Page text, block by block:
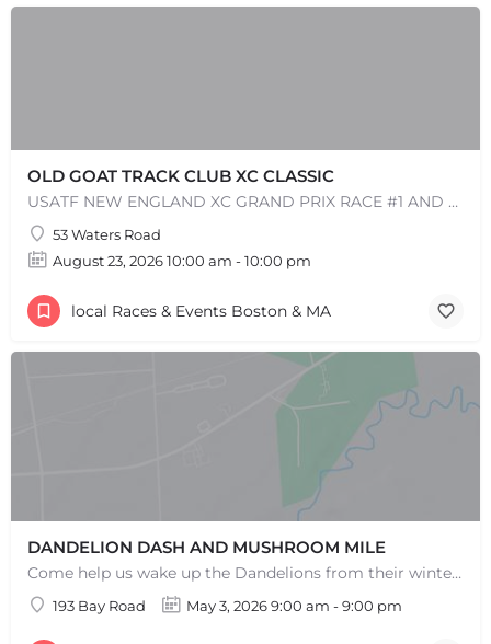
OLD GOAT TRACK CLUB XC CLASSIC
USATF NEW ENGLAND XC GRAND PRIX RACE #1 AND USATF NEW ENGLAND ALL TERRAIN SERIES - XC RACE Come one, come…
53 Waters Road
August 23, 2026 10:00 am - 10:00 pm
local Races & Events Boston & MA
DANDELION DASH AND MUSHROOM MILE
Come help us wake up the Dandelions from their winter slumber! This 5k Trail Run or Walk and Mushroom Mile…
193 Bay Road May 3, 2026 9:00 am - 9:00 pm